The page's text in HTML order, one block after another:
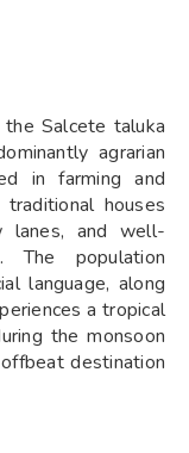
Salcete taluka
agrarian
in farming and
houses
lanes, and well-
The population
language, along
a tropical
the monsoon
destination